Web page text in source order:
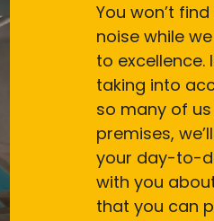
You won’t
noise while
to excellence.
taking into
so many of
premises,
your day-to-
with you
that you can